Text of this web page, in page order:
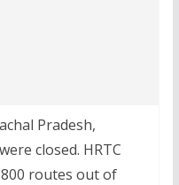
Pradesh,
closed. HRTC
routes out of